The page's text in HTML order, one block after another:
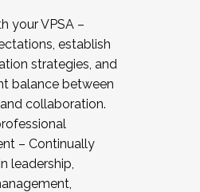
your VPSA –
establish
strategies, and
balance between
collaboration.
– Continually
leadership,